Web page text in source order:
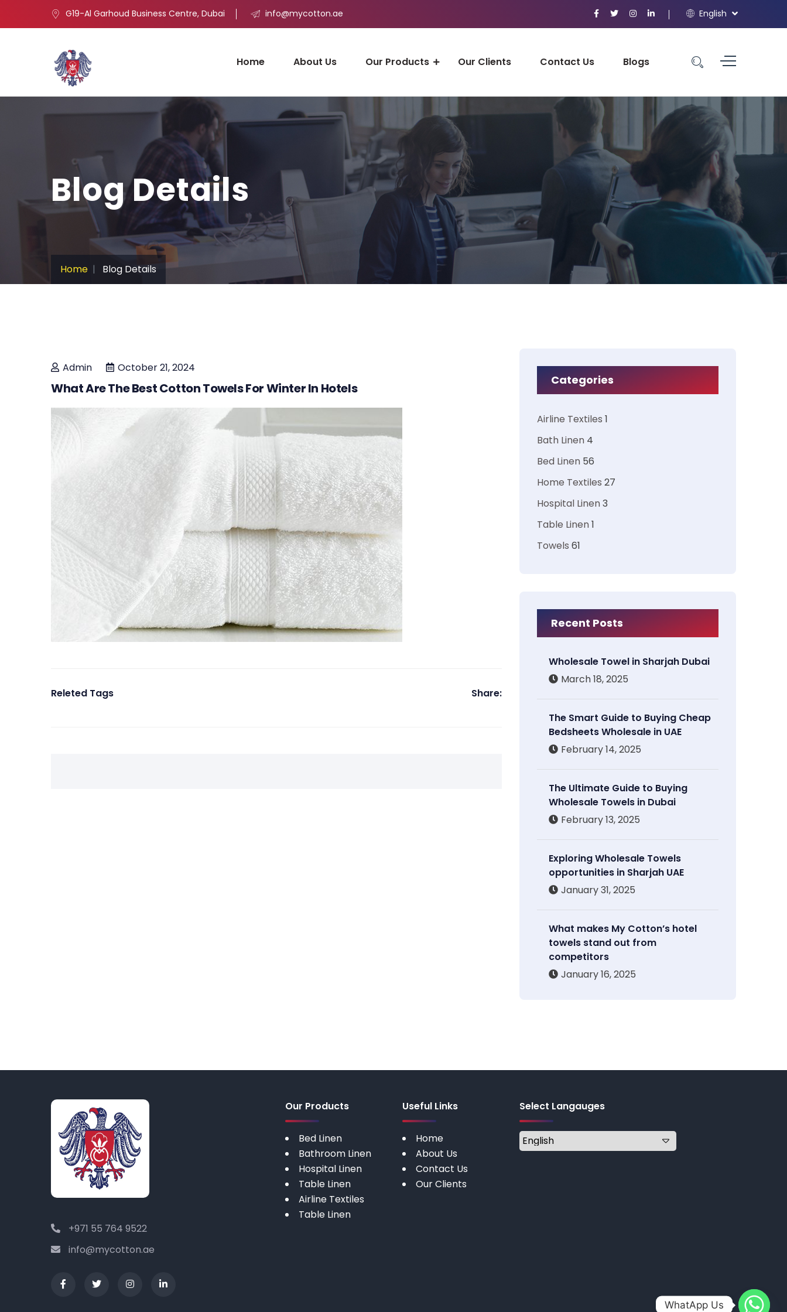
G19-Al Garhoud Business Centre, Dubai info@mycotton.ae English
Home About Us Our Products Our Clients Contact Us Blogs
Blog Details
Home Blog Details
Admin October 21, 2024
What Are The Best Cotton Towels For Winter In Hotels
Releted Tags Share:
Categories
Airline Textiles 1
Bath Linen 4
Bed Linen 56
Home Textiles 27
Hospital Linen3
Table Linen1
Towels 61
Recent Posts
Wholesale Towel in Sharjah Dubai
March 18, 2025
The Smart Guide to Buying Cheap
Bedsheets Wholesale in UAE
February 14, 2025
The Ultimate Guide to Buying
Wholesale Towels in Dubai
February 13, 2025
Exploring Wholesale Towels
opportunities in Sharjah UAE
January 31, 2025
What makes My Cotton’s hotel
towels stand out from
competitors
January 16, 2025
+971 55 764 9522
info@mycotton.ae
Our Products
Bed Linen
Bathroom Linen
Hospital Linen
Table Linen
Airline Textiles
Table Linen
Useful Links
Home
About Us
Contact Us
Our Clients
Select Langauges
WhatApp Us